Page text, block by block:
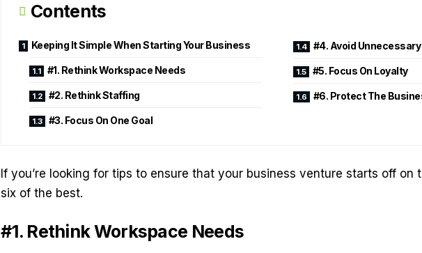
Contents
Keeping It Simple When Starting Your Business
#1. Rethink Workspace Needs
#2. Rethink Staffing
#3. Focus On One Goal
#4. Avoid
#5. Focus On Loyalty
#6. Protect The
If you’re looking for tips to ensure that your business venture starts off on
six of the best.
#1. Rethink Workspace Needs